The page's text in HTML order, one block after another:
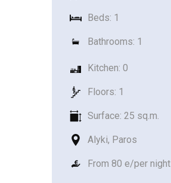
Beds: 1
Bathrooms: 1
Kitchen: 0
Floors: 1
Surface: 25 sq.m.
Alyki, Paros
From 80 e/per night